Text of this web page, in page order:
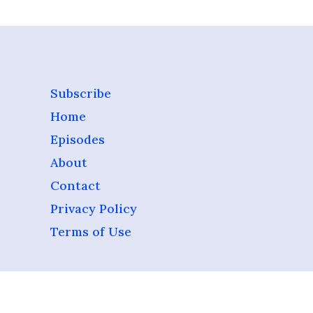
Subscribe
Home
Episodes
About
Contact
Privacy Policy
Terms of Use